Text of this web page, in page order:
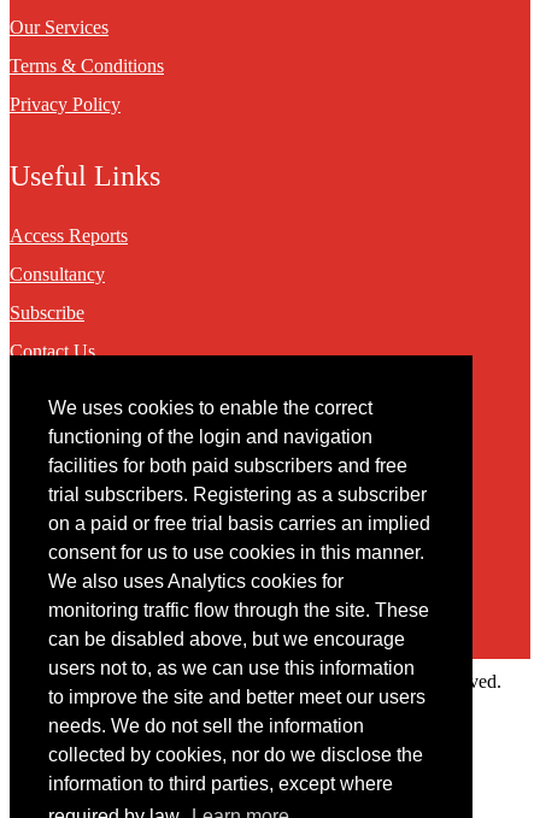
We uses cookies to enable the correct
functioning of the login and navigation
facilities for both paid subscribers and free
trial subscribers. Registering as a subscriber
on a paid or free trial basis carries an implied
consent for us to use cookies in this manner.
We also uses Analytics cookies for
monitoring traffic flow through the site. These
can be disabled above, but we encourage
users not to, as we can use this information
to improve the site and better meet our users
needs. We do not sell the information
collected by cookies, nor do we disclose the
information to third parties, except where
Our Services
Terms & Conditions
Privacy Policy
Useful Links
Access Reports
Consultancy
Subscribe
Contact Us
Contact
You may contact us via our online contact form
Copyright © 2022 Intelligence Research Ltd. All rights reserved.
Member Area